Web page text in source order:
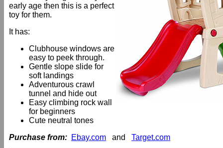
early age then this is a perfect
toy for them.
It has:
Clubhouse windows are
easy to peek through.
Gentle slope slide for
soft landings
Adventurous crawl
tunnel and hide out
Easy climbing rock wall
for beginners
Cute neutral tones
Purchase from: Ebay.com and Target.com